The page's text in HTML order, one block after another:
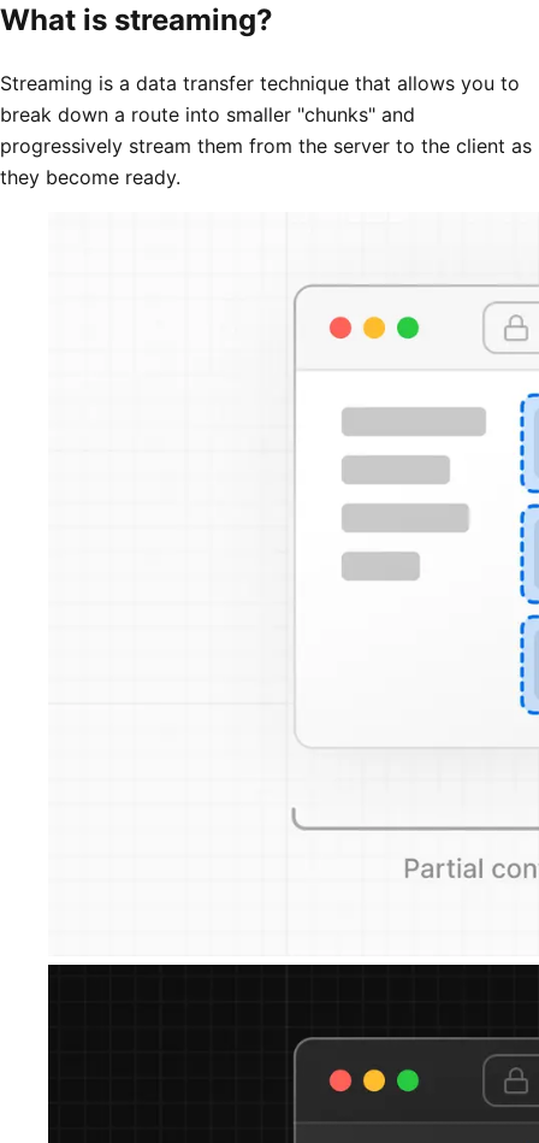
What is streaming?
Streaming is a data transfer technique that allows you to
break down a route into smaller "chunks" and
progressively stream them from the server to the client as
they become ready.